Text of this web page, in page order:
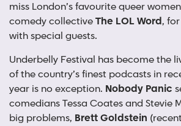
miss London’s favourite queer
comedy collectiveThe LOL Word,
with special guests.
Underbelly Festival has become the
of the country’s finest podcasts in
year is no exception. Nobody Panic
comedians Tessa Coates and Stevie
big problems, Brett Goldstein